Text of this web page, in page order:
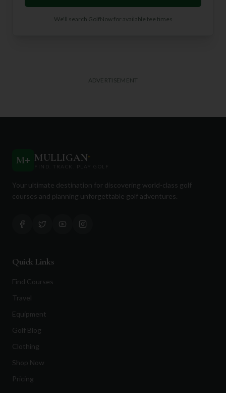
We'll search GolfNow for available tee times
ADVERTISEMENT
M+ MULLIGAN+
FIND. TRACK. PLAY GOLF
Your ultimate destination for discovering world-class golf
courses and planning unforgettable golf adventures.
Quick Links
Find Courses
Travel
Equipment
Golf Blog
Clothing
Shop Now
Pricing